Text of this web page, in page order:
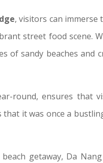
, visitors can immerse
street food scene.
of sandy beaches and
round, ensures that
it was once a
getaway, Da